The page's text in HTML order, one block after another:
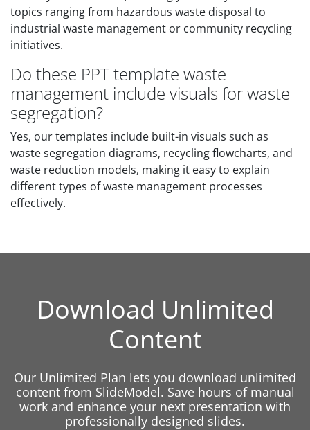
topics ranging from hazardous waste disposal to
industrial waste management or community recycling
initiatives.
Do these PPT template waste
management include visuals for waste
segregation?
Yes, our templates include built-in visuals such as
waste segregation diagrams, recycling flowcharts, and
waste reduction models, making it easy to explain
different types of waste management processes
effectively.
Download Unlimited
Content
Our Unlimited Plan lets you download unlimited
content from SlideModel. Save hours of manual
work and enhance your next presentation with
professionally designed slides.